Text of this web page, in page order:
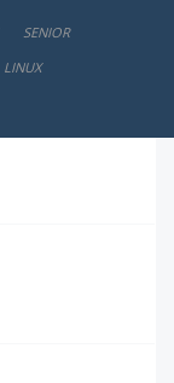
SENIOR
LINUX